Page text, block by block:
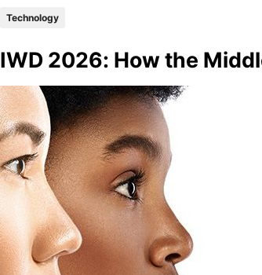
Technology
IWD 2026: How the